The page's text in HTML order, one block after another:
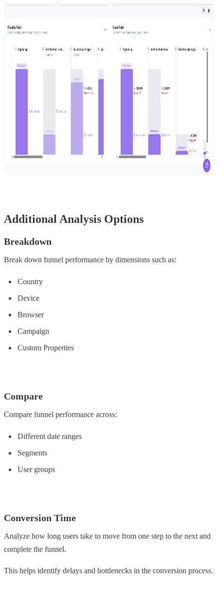
Additional Analysis Options
Breakdown
Break down funnel performance by dimensions such as:
Country
Device
Browser
Campaign
Custom Properties
Compare
Compare funnel performance across:
Different date ranges
Segments
User groups
Conversion Time
Analyze how long users take to move from one step to the next and
complete the funnel.
This helps identify delays and bottlenecks in the conversion process.